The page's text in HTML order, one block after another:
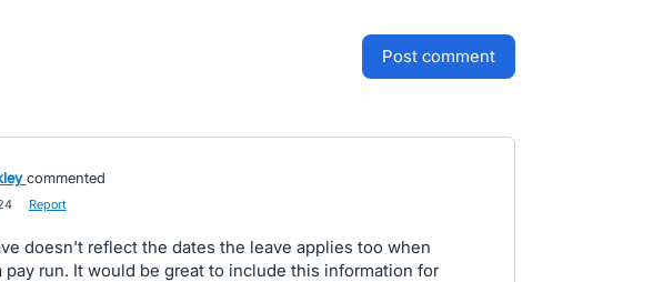
post comment
commented
Report
doesn't reflect the dates the leave applies too when
pay run. It would be great to include this information for